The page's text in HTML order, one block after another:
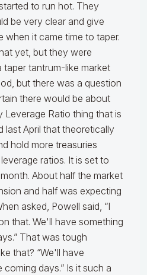
to run hot. They
be very clear and give
it came time to taper.
yet, but they were
tantrum-like market
but there was a question
there would be about
Leverage Ratio thing that is
last April that theoretically
hold more treasuries
ratios. It is set to
About half the market
and half was expecting
asked, Powell said, “I
that. We'll have something
That was tough
that? “We'll have
days.” Is it such a